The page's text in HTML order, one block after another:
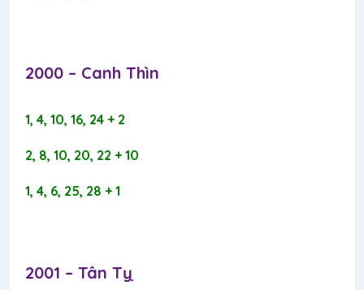
2000 – Canh Thìn​
1, 4, 10, 16, 24 + 2
2, 8, 10, 20, 22 + 10
1, 4, 6, 25, 28 + 1
2001 – Tân Tỵ​